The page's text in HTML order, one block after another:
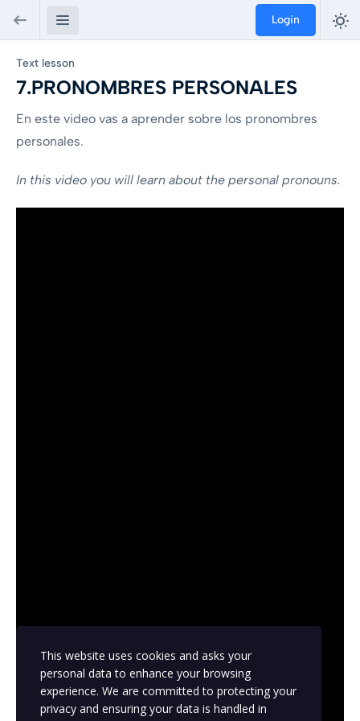
Login
Text lesson
7.PRONOMBRES PERSONALES
En este video vas a aprender sobre los pronombres
personales.
In this video you will learn about the personal pronouns.
This website uses cookies and asks your
personal data to enhance your browsing
experience. We are committed to protecting your
privacy and ensuring your data is handled in